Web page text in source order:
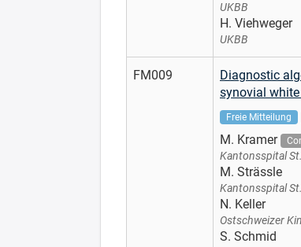
UKBB
H. Viehweger
UKBB
FM009
Diagnostic
synovial
Freie Mitteilung
M. Kramer
Kantonsspital
M. Strässle
Kantonsspital
N. Keller
Ostschweizer
S. Schmid